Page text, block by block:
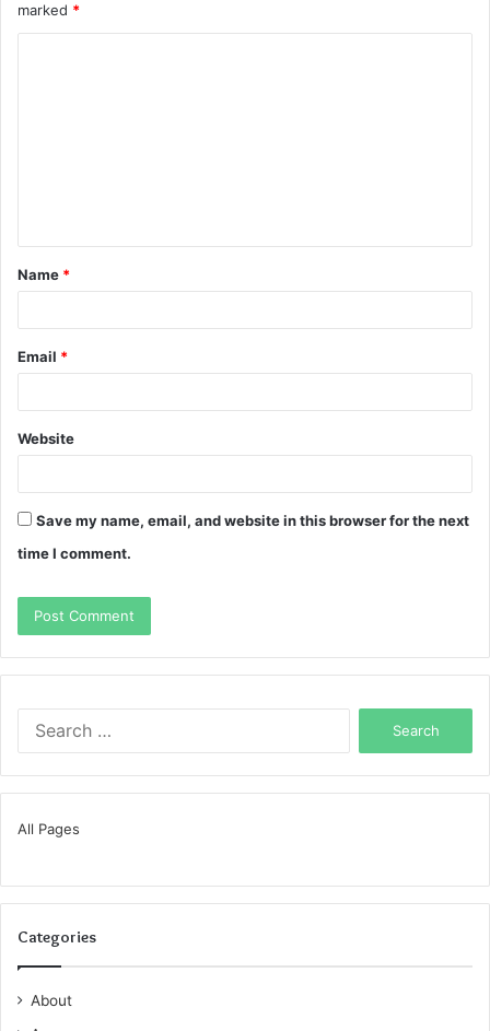
marked *
t
*
Name *
Email *
Website
Save my name, email, and website in this browser for the next
time I comment.
All Pages
Categories
About